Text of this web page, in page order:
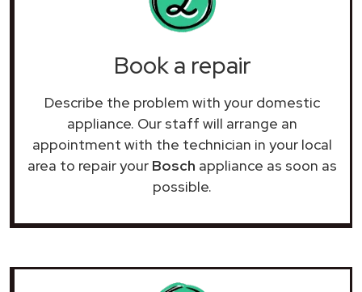
Book a repair
Describe the problem with your domestic
appliance. Our staff will arrange an
appointment with the technician in your local
area to repair your Bosch appliance as soon as
possible.